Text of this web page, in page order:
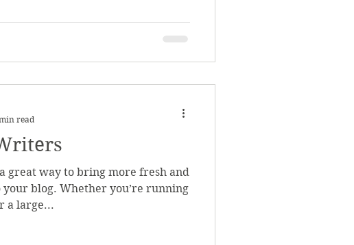
great way to bring more fresh and
your blog. Whether you’re running
a large...
read